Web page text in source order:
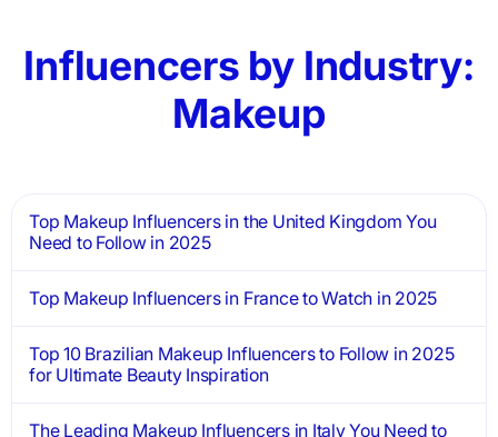
Influencers by Industry:
Makeup
Top Makeup Influencers in the United Kingdom You
Need to Follow in 2025
Top Makeup Influencers in France to Watch in 2025
Top 10 Brazilian Makeup Influencers to Follow in 2025
for Ultimate Beauty Inspiration
The Leading Makeup Influencers in Italy You Need to